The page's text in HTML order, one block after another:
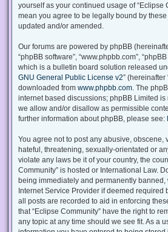
yourself as your continued usage of “Eclipse
mean you agree to be legally bound by these
updated and/or amended.
Our forums are powered by phpBB (hereinafter
“phpBB software”, “www.phpbb.com”,
which is a bulletin board solution released
GNU General Public License v2” (hereinafter
downloaded from www.phpbb.com . The
internet based discussions; phpBB Limited
we allow and/or disallow as permissible
further information about phpBB, please see:
You agree not to post any abusive, obscene,
hateful, threatening, sexually-orientated or
violate any laws be it of your country, the
Community” is hosted or International Law.
being immediately and permanently banned,
Internet Service Provider if deemed required
all posts are recorded to aid in enforcing
that “Eclipse Community” have the right to
any topic at any time should we see fit. As a